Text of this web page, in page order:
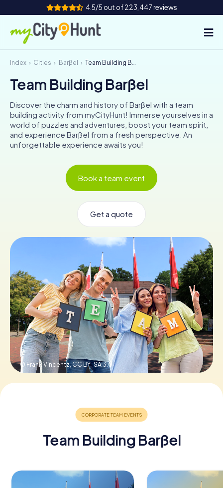
4.5/5 out of 223,447 reviews
How it works
Cities
Tours
Team Building
AT CH
NL
Book Tickets
Buy Gift Vouchers
Index Cities Barßel Team Building Barßel
Team Building Barßel
Discover the charm and history of Barßel with a team
building activity from myCityHunt! Immerse yourselves in a
world of puzzles and adventures, boost your team spirit,
and experience Barßel from a fresh perspective. An
unforgettable experience awaits you!
Book a team event
Get a quote
© Frank Vincentz,CC BY-SA 3.0
Team Building Barßel